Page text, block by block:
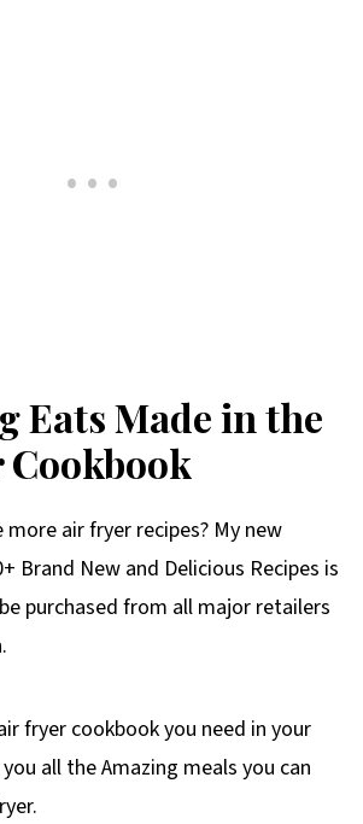
Eats Made in the
air fryer recipes? My new
Brand New and Delicious Recipes is
purchased from all major retailers
fryer cookbook you need in your
all the Amazing meals you can